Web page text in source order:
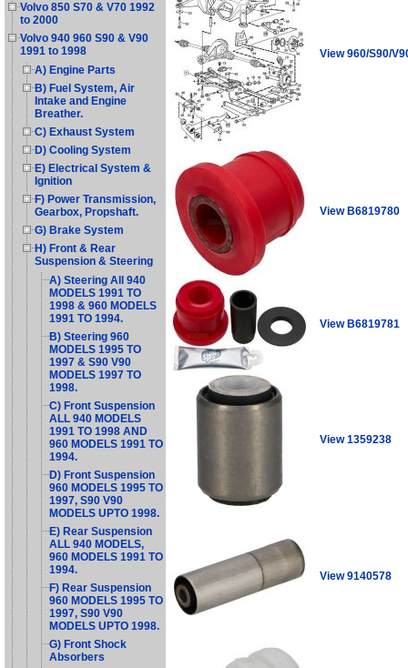
Volvo 850 S70 & V70 1992
to 2000
Volvo 940 960 S90 & V90
1991 to 1998
A) Engine Parts
B) Fuel System, Air
Intake and Engine
Breather.
C) Exhaust System
D) Cooling System
E) Electrical System &
Ignition
F) Power Transmission,
Gearbox, Propshaft.
G) Brake System
H) Front & Rear
Suspension & Steering
A) Steering All 940
MODELS 1991 TO
1998 & 960 MODELS
1991 TO 1994.
B) Steering 960
MODELS 1995 TO
1997 & S90 V90
MODELS 1997 TO
1998.
C) Front Suspension
ALL 940 MODELS
1991 TO 1998 AND
960 MODELS 1991 TO
1994.
D) Front Suspension
960 MODELS 1995 TO
1997, S90 V90
MODELS UPTO 1998.
E) Rear Suspension
ALL 940 MODELS,
960 MODELS 1991 TO
1994.
F) Rear Suspension
960 MODELS 1995 TO
1997, S90 V90
MODELS UPTO 1998.
G) Front Shock
Absorbers
View 960/S90/
View B6819780
View B6819781
View 1359238
View 9140578